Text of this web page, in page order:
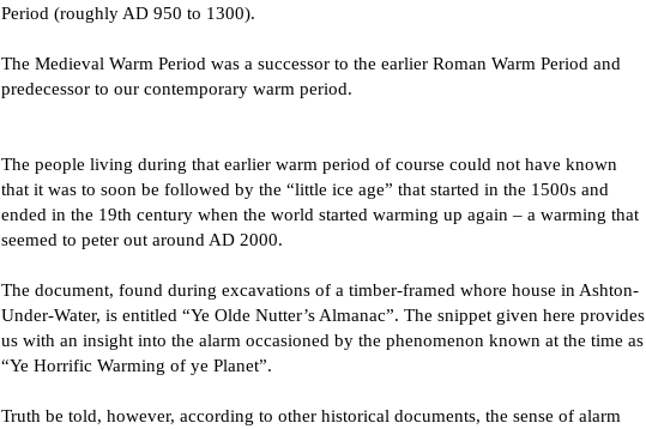
Period (roughly AD 950 to 1300).
The Medieval Warm Period was a successor to the earlier Roman Warm Period and
predecessor to our contemporary warm period.
The people living during that earlier warm period of course could not have known
that it was to soon be followed by the “little ice age” that started in the 1500s and
ended in the 19th century when the world started warming up again – a warming that
seemed to peter out around AD 2000.
The document, found during excavations of a timber-framed whore house in Ashton-
Under-Water, is entitled “Ye Olde Nutter’s Almanac”. The snippet given here provides
us with an insight into the alarm occasioned by the phenomenon known at the time as
“Ye Horrific Warming of ye Planet”.
Truth be told, however, according to other historical documents, the sense of alarm